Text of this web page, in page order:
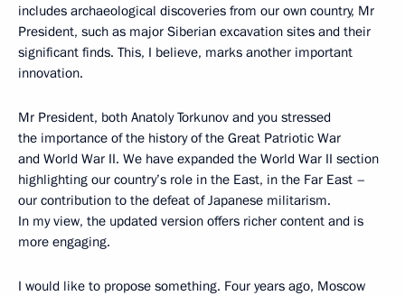
includes archaeological discoveries from our own country, Mr
President, such as major Siberian excavation sites and their
significant finds. This, I believe, marks another important
innovation.
Mr President, both Anatoly Torkunov and you stressed
the importance of the history of the Great Patriotic War
and World War II. We have expanded the World War II section
highlighting our country’s role in the East, in the Far East –
our contribution to the defeat of Japanese militarism.
In my view, the updated version offers richer content and is
more engaging.
I would like to propose something. Four years ago, Moscow